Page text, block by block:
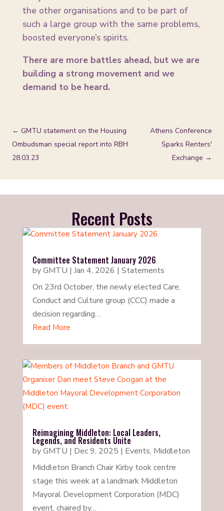
the other organisations and to be part of
such a large group with the same problems,
boosted everyone’s spirits.
There are more battles ahead, but we are
building a strong movement and we
demand to be heard.
← GMTU statement on the Housing
Ombudsman special report into RBH
28.03.23
Athens Conference
Sparks Renters'
Exchange →
Recent Posts
Committee Statement January 2026
byGMTU | Jan 4, 2026 | Statements
On 23rd October, the newly elected Care,
Conduct and Culture group (CCC) made a
decision regarding…
Read More
Reimagining Middleton: Local Leaders,
Legends, and Residents Unite
byGMTU | Dec 9, 2025 | Events, Middleton
Middleton Branch Chair Kirby took centre
stage this week at a landmark Middleton
Mayoral Development Corporation (MDC)
event, chaired by…